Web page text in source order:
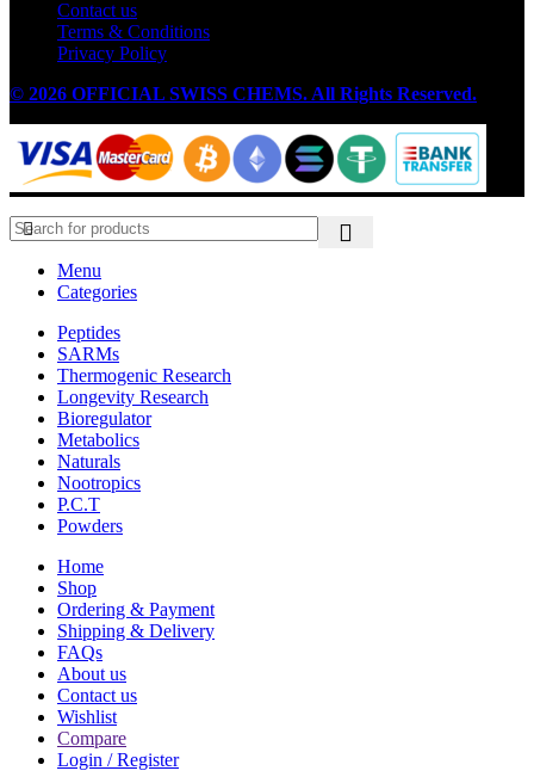
Contact us
Terms & Conditions
Privacy Policy
© 2026 OFFICIAL SWISS CHEMS. All Rights Reserved.
Menu
Categories
Peptides
SARMs
Thermogenic Research
Longevity Research
Bioregulator
Metabolics
Naturals
Nootropics
P.C.T
Powders
Home
Shop
Ordering & Payment
Shipping & Delivery
FAQs
About us
Contact us
Wishlist
Compare
Login / Register